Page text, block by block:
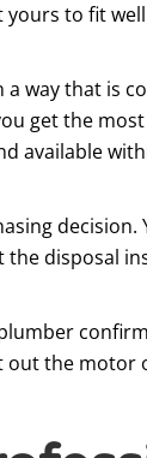
yours to fit
a way that is
get the
available
decision.
the disposal
out the motor